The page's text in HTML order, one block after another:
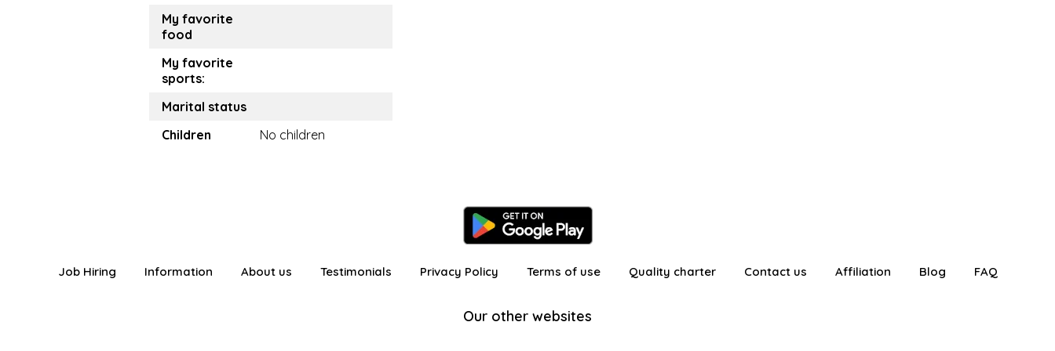
My favorite
food
My favorite
sports:
Marital status
Children
No children
Job Hiring Information About us Testimonials Privacy Policy Terms of use Quality charter Contact us Affiliation Blog FAQ
Our other websites